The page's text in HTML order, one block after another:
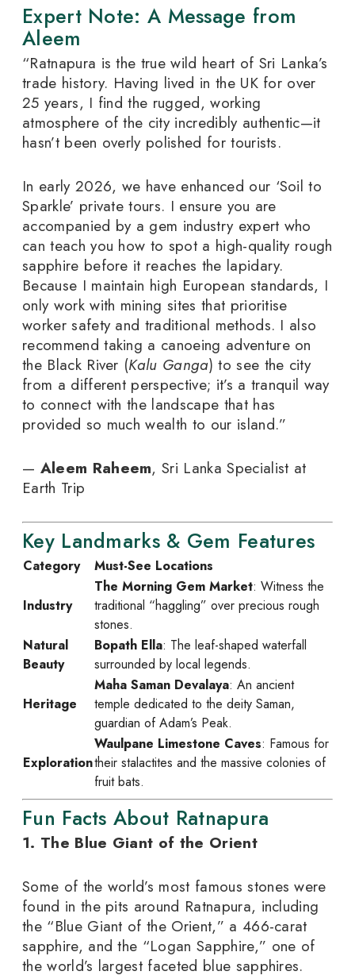
Expert Note: A Message from
Aleem
“Ratnapura is the true wild heart of Sri Lanka’s
trade history. Having lived in the UK for over
25 years, I find the rugged, working
atmosphere of the city incredibly authentic—it
hasn’t been overly polished for tourists.
In early 2026, we have enhanced our ‘Soil to
Sparkle’ private tours. I ensure you are
accompanied by a gem industry expert who
can teach you how to spot a high-quality rough
sapphire before it reaches the lapidary.
Because I maintain high European standards, I
only work with mining sites that prioritise
worker safety and traditional methods. I also
recommend taking a canoeing adventure on
the Black River (Kalu Ganga) to see the city
from a different perspective; it’s a tranquil way
to connect with the landscape that has
provided so much wealth to our island.”
— Aleem Raheem, Sri Lanka Specialist at
Earth Trip
Key Landmarks & Gem Features
Category Must-See Locations
Industry
The Morning Gem Market: Witness the
traditional “haggling” over precious rough
stones.
Natural
Beauty
Bopath Ella: The leaf-shaped waterfall
surrounded by local legends.
Heritage
Maha Saman Devalaya: An ancient
temple dedicated to the deity Saman,
guardian of Adam’s Peak.
Exploration
Waulpane Limestone Caves: Famous for
their stalactites and the massive colonies of
fruit bats.
Fun Facts About Ratnapura
1. The Blue Giant of the Orient
Some of the world’s most famous stones were
found in the pits around Ratnapura, including
the “Blue Giant of the Orient,” a 466-carat
sapphire, and the “Logan Sapphire,” one of
the world’s largest faceted blue sapphires.